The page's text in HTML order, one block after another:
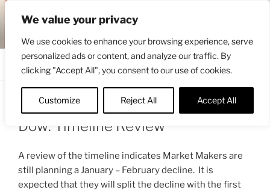
We value your privacy
We use cookies to enhance your browsing experience, serve
personalized ads or content, and analyze our traffic. By
clicking "Accept All", you consent to our use of cookies.
Customize Reject All Accept All
content
ENGRBYTRADE™
Dow: Timeline Review
A review of the timeline indicates Market Makers are
still planning a January – February decline. It is
expected that they will split the decline with the first